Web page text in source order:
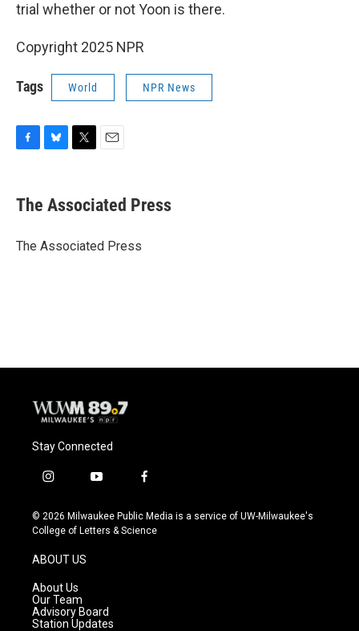
trial whether or not Yoon is there.
Copyright 2025 NPR
Tags World NPR News
e
b
o
e
s
y
t
t
r
i
l
The Associated Press
The Associated Press
Stay Connected
i
s
t
g
r
a
m
y
u
t
f
c
e
© 2026 Milwaukee Public Media is a service of UW-Milwaukee's
College of Letters & Science
ABOUT US
About Us
Our Team
Advisory Board
Station Updates